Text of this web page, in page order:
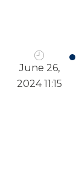
June 26,
2024 11:15